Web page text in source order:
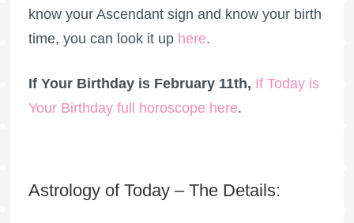
know your Ascendant sign and know your birth
time, you can look it up here.
If Your Birthday is February 11th, If Today is
Your Birthday full horoscope here.
Astrology of Today – The Details: